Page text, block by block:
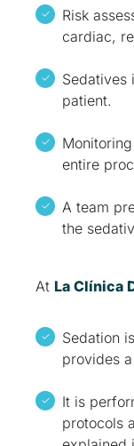
Risk
cardiac,
Sedatives
patient.
entire
A team
the
At La Clínica
Sedation
provides
It is
protocols